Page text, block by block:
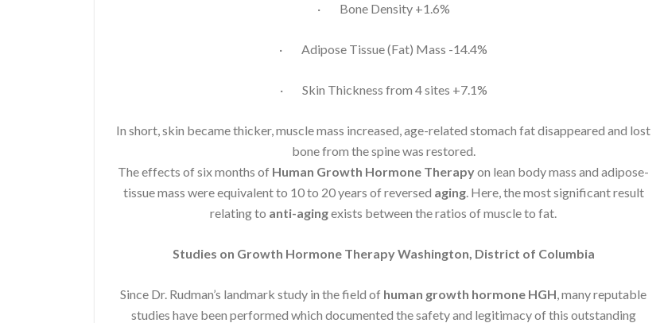
· Bone Density +1.6%
· Adipose Tissue (Fat) Mass -14.4%
· Skin Thickness from 4 sites +7.1%
In short, skin became thicker, muscle mass increased, age-related stomach fat disappeared and lost
bone from the spine was restored.
The effects of six months of Human Growth Hormone Therapyon lean body mass and adipose-
tissue mass were equivalent to 10 to 20 years of reversed aging. Here, the most significant result
relating to anti-agingexists between the ratios of muscle to fat.
Studies on Growth Hormone Therapy Washington, District of Columbia
Since Dr. Rudman’s landmark study in the field of human growth hormone HGH, many reputable
studies have been performed which documented the safety and legitimacy of this outstanding